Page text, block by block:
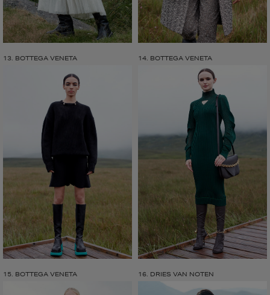
13. BOTTEGA VENETA 14. BOTTEGA VENETA
15. BOTTEGA VENETA 16. DRIES VAN NOTEN